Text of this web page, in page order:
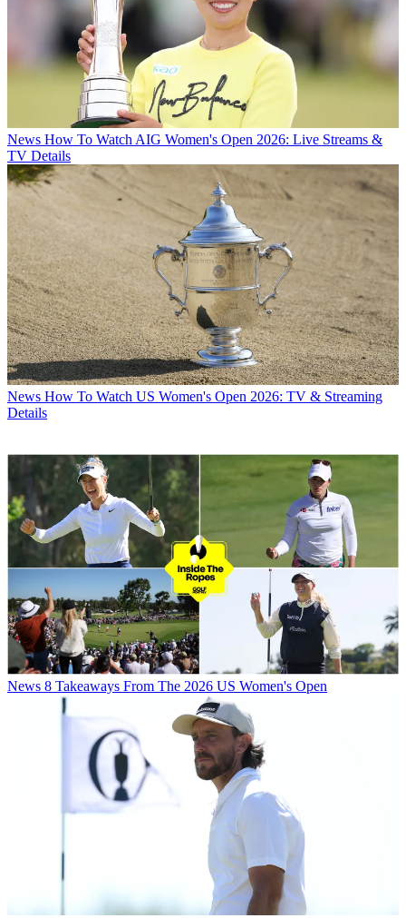
News How To Watch AIG Women's Open 2026: Live Streams &
TV Details
News How To Watch US Women's Open 2026: TV & Streaming
Details
News 8 Takeaways From The 2026 US Women's Open